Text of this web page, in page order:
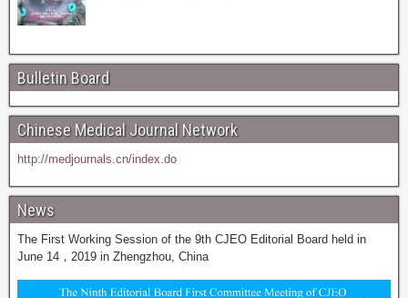
Bulletin Board
Chinese Medical Journal Network
http://medjournals.cn/index.do
News
The First Working Session of the 9th CJEO Editorial Board held in
June 14，2019 in Zhengzhou, China